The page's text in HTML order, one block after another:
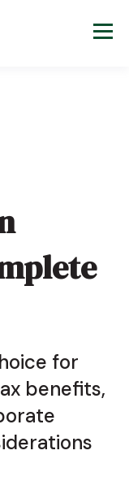
for
benefits,